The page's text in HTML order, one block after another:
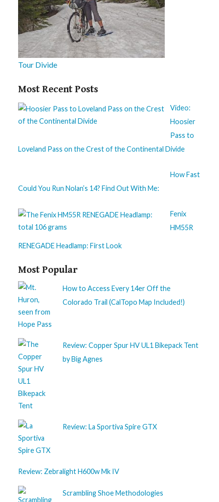
Tour Divide
Most Recent Posts
Video:
Hoosier
Pass to
Loveland Pass on the Crest of the Continental Divide
How Fast
Could You Run Nolan’s 14? Find Out With Me:
Fenix
HM55R
RENEGADE Headlamp: First Look
Most Popular
How to Access Every 14er Off the
Colorado Trail (CalTopo Map Included!)
Review: Copper Spur HV UL1 Bikepack Tent
by Big Agnes
Review: La Sportiva Spire GTX
Review: Zebralight H600w Mk IV
Scrambling Shoe Methodologies